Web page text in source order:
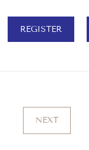
REGISTER
NEXT